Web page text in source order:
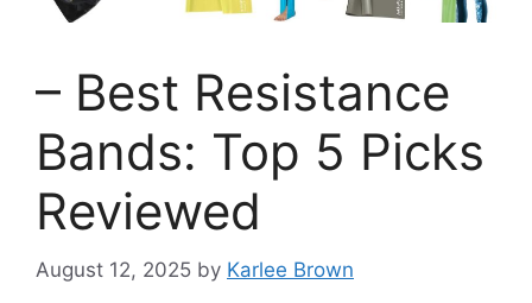
– Best Resistance
Bands: Top 5 Picks
Reviewed
August 12, 2025 by Karlee Brown